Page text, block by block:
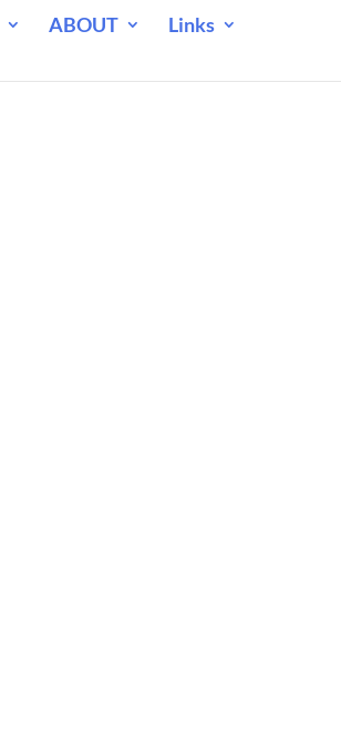
ABOUT
Links